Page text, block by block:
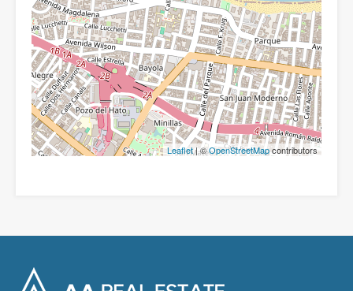
Leaflet| ©OpenStreetMapcontributors